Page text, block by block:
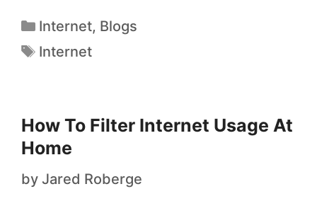
Internet, Blogs
Internet
How To Filter Internet Usage At
Home
by Jared Roberge